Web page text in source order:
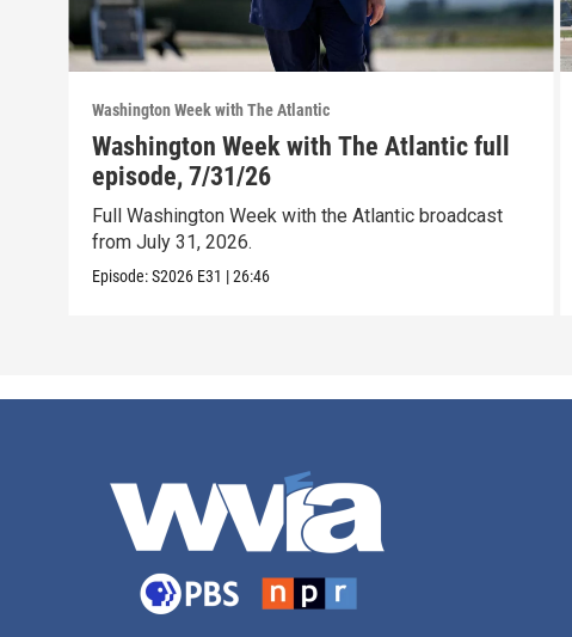
Washington Week with The Atlantic
Washington Week with The Atlantic full
episode, 7/31/26
Full Washington Week with the Atlantic broadcast
from July 31, 2026.
Episode:S2026 E31 |26:46